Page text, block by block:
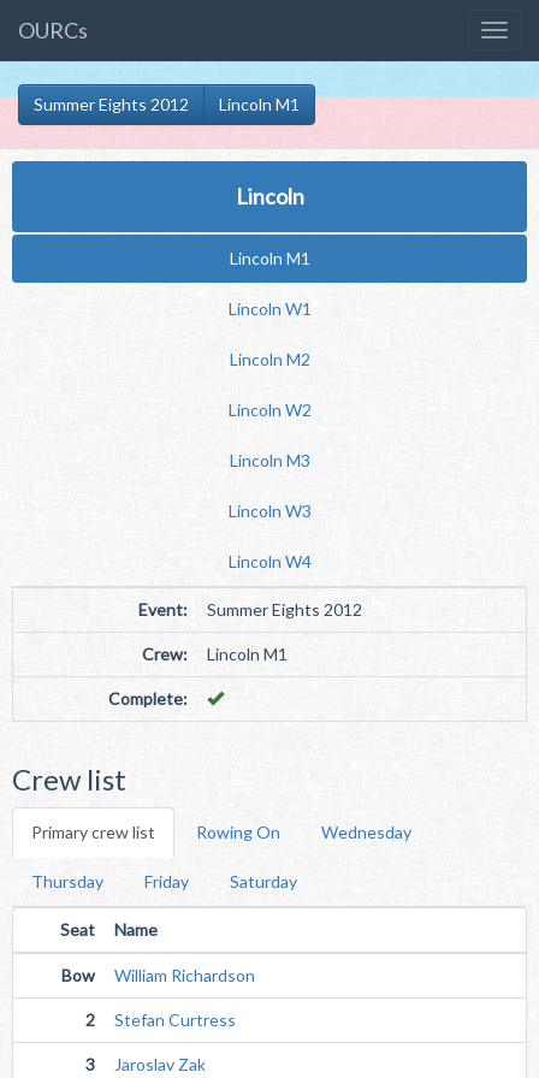
OURCs
Summer Eights 2012 Lincoln M1
Lincoln
Lincoln M1
Lincoln W1
Lincoln M2
Lincoln W2
Lincoln M3
Lincoln W3
Lincoln W4
Event: Summer Eights 2012
Crew: Lincoln M1
Complete:
Crew list
Primary crew list Rowing On Wednesday
Thursday Friday Saturday
Seat Name
Bow William Richardson
2 Stefan Curtress
3 Jaroslav Zak